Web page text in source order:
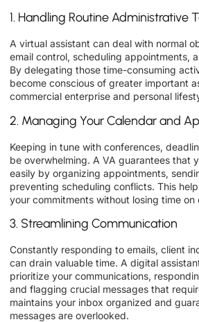
1. Handling Routine Administrative
A virtual assistant can deal with normal
email control, scheduling appointments,
By delegating those time-consuming
become conscious of greater important
commercial enterprise and personal
2. Managing Your Calendar and
Keeping in tune with conferences,
be overwhelming. A VA guarantees that
easily by organizing appointments,
preventing scheduling conflicts. This
your commitments without losing time on
3. Streamlining Communication
Constantly responding to emails, client
can drain valuable time. A digital
prioritize your communications,
and flagging crucial messages that
maintains your inbox organized and
messages are overlooked.